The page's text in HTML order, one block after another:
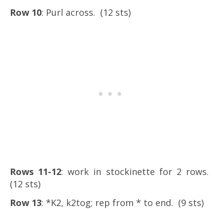
Row 10: Purl across. (12 sts)
Rows 11-12: work in stockinette for 2 rows.
(12 sts)
Row 13: *K2, k2tog; rep from * to end. (9 sts)